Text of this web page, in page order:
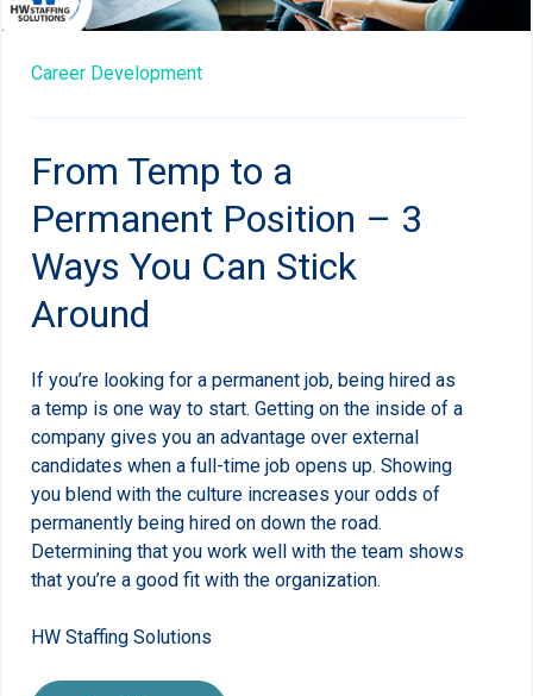
Career Development
From Temp to a
Permanent Position – 3
Ways You Can Stick
Around
If you’re looking for a permanent job, being hired as
a temp is one way to start. Getting on the inside of a
company gives you an advantage over external
candidates when a full-time job opens up. Showing
you blend with the culture increases your odds of
permanently being hired on down the road.
Determining that you work well with the team shows
that you’re a good fit with the organization.
HW Staffing Solutions